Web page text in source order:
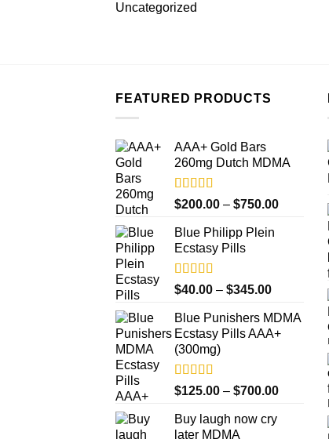
Uncategorized
FEATURED PRODUCTS
AAA+ Gold Bars
260mg Dutch MDMA
Rated4.33
out of 5
$200.00 – $750.00Price
Blue Philipp Plein
Ecstasy Pills
Rated4.50
out of 5
$40.00 – $345.00Price
$40.00
through
Blue Punishers MDMA
Ecstasy Pills AAA+
(300mg)
Rated4.50
out of 5
$125.00 – $700.00Price
Buy laugh now cry
later MDMA